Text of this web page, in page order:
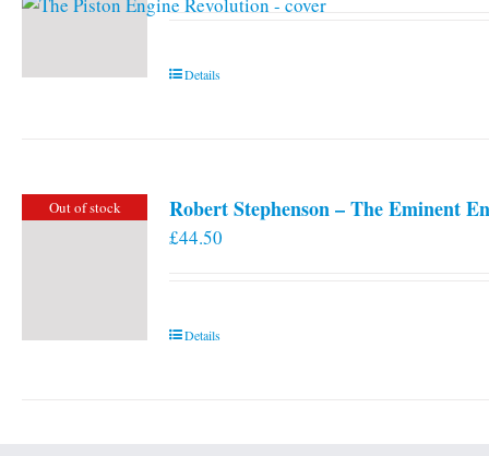
Details
Out of stock Robert Stephenson – The Eminent
£44.50
Details